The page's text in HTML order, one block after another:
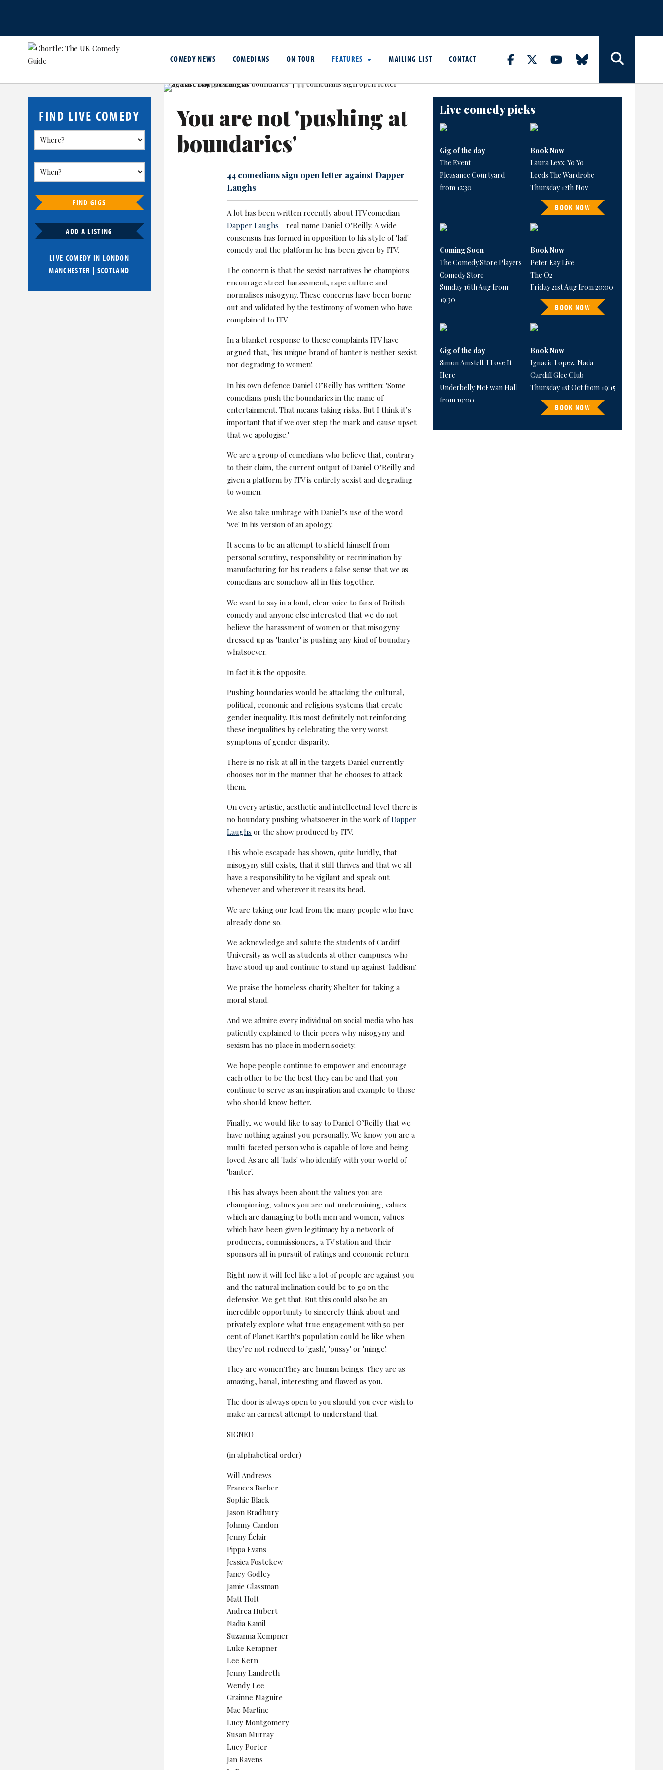
COMEDY NEWS COMEDIANS ON TOUR FEATURES MAILING LIST CONTACT
FIND LIVE COMEDY
FIND GIGS
ADD A LISTING
LIVE COMEDY IN LONDON
MANCHESTER | SCOTLAND
You are not 'pushing at
boundaries'
44 comedians sign open letter against Dapper
Laughs
A lot has been written recently about ITV comedian
Dapper Laughs - real name Daniel O’Reilly. A wide
consensus has formed in opposition to his style of 'lad'
comedy and the platform he has been given by ITV.
The concern is that the sexist narratives he champions
encourage street harassment, rape culture and
normalises misogyny. These concerns have been borne
out and validated by the testimony of women who have
complained to ITV.
In a blanket response to these complaints ITV have
argued that, 'his unique brand of banter is neither sexist
nor degrading to women'.
In his own defence Daniel O’Reilly has written: 'Some
comedians push the boundaries in the name of
entertainment. That means taking risks. But I think it’s
important that if we over step the mark and cause upset
that we apologise.'
We are a group of comedians who believe that, contrary
to their claim, the current output of Daniel O’Reilly and
given a platform by ITV is entirely sexist and degrading
to women.
We also take umbrage with Daniel’s use of the word
'we' in his version of an apology.
It seems to be an attempt to shield himself from
personal scrutiny, responsibility or recrimination by
manufacturing for his readers a false sense that we as
comedians are somehow all in this together.
We want to say in a loud, clear voice to fans of British
comedy and anyone else interested that we do not
believe the harassment of women or that misogyny
dressed up as 'banter' is pushing any kind of boundary
whatsoever.
In fact it is the opposite.
Pushing boundaries would be attacking the cultural,
political, economic and religious systems that create
gender inequality. It is most definitely not reinforcing
these inequalities by celebrating the very worst
symptoms of gender disparity.
There is no risk at all in the targets Daniel currently
chooses nor in the manner that he chooses to attack
them.
On every artistic, aesthetic and intellectual level there is
no boundary pushing whatsoever in the work ofDapper
Laughs or the show produced by ITV.
This whole escapade has shown, quite luridly, that
misogyny still exists, that it still thrives and that we all
have a responsibility to be vigilant and speak out
whenever and wherever it rears its head.
We are taking our lead from the many people who have
already done so.
We acknowledge and salute the students of Cardiff
University as well as students at other campuses who
have stood up and continue to stand up against 'laddism'.
We praise the homeless charity Shelter for taking a
moral stand.
And we admire every individual on social media who has
patiently explained to their peers why misogyny and
sexism has no place in modern society.
We hope people continue to empower and encourage
each other to be the best they can be and that you
continue to serve as an inspiration and example to those
who should know better.
Finally, we would like to say to Daniel O’Reilly that we
have nothing against you personally. We know you are a
multi-faceted person who is capable of love and being
loved. As are all 'lads' who identify with your world of
'banter'.
This has always been about the values you are
championing, values you are not undermining, values
which are damaging to both men and women, values
which have been given legitimacy by a network of
producers, commissioners, a TV station and their
sponsors all in pursuit of ratings and economic return.
Right now it will feel like a lot of people are against you
and the natural inclination could be to go on the
defensive. We get that. But this could also be an
incredible opportunity to sincerely think about and
privately explore what true engagement with 50 per
cent of Planet Earth’s population could be like when
they’re not reduced to 'gash', 'pussy' or 'minge'.
They are women.They are human beings. They are as
amazing, banal, interesting and flawed as you.
The door is always open to you should you ever wish to
make an earnest attempt to understand that.
SIGNED
(in alphabetical order)
Will Andrews
Frances Barber
Sophie Black
Jason Bradbury
Johnny Candon
Jenny Éclair
Pippa Evans
Jessica Fostekew
Janey Godley
Jamie Glassman
Matt Holt
Andrea Hubert
Nadia Kamil
Suzanna Kempner
Luke Kempner
Lee Kern
Jenny Landreth
Wendy Lee
Grainne Maguire
Mae Martine
Lucy Montgomery
Susan Murray
Lucy Porter
Jan Ravens
Live comedy picks
Gig of the day
The Event
Pleasance Courtyard
from 12:30
Book Now
Laura Lexx: Yo Yo
Leeds The Wardrobe
Thursday 12th Nov
BOOK NOW
Coming Soon
The Comedy Store Players
Comedy Store
Sunday 16th Aug from
19:30
Book Now
Peter Kay Live
The O2
Friday 21st Aug from 20:00
BOOK NOW
Gig of the day
Simon Amstell: I Love It
Here
Underbelly McEwan Hall
from 19:00
Book Now
Ignacio Lopez: Nada
Cardiff Glee Club
Thursday 1st Oct from 19:15
BOOK NOW